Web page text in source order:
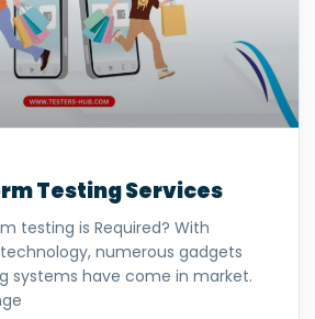
Testing Services
testing is Required? With
numerous gadgets
systems have come in market.